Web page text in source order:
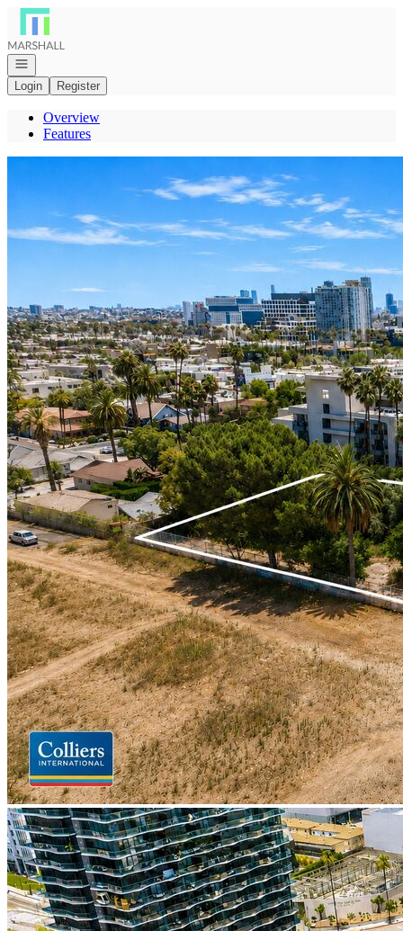
Go to: Homepage
Open navigation
Login
Register
Overview
Features